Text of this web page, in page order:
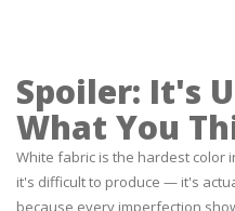
Spoiler: It's
What You
White fabric is the hardest color
it's difficult to produce — it's
because every imperfection